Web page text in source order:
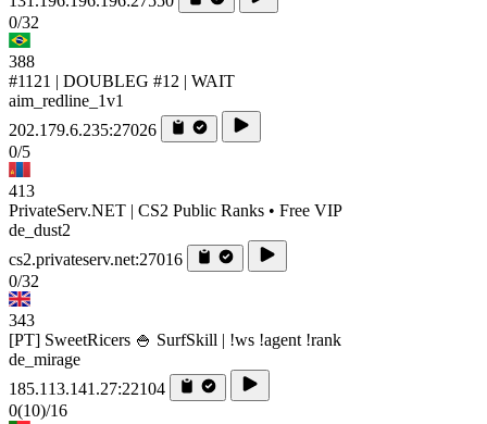
0/32
388
#1121 | DOUBLEG #12 | WAIT
aim_redline_1v1
202.179.6.235:27026
0/5
413
PrivateServ.NET | CS2 Public Ranks • Free VIP
de_dust2
cs2.privateserv.net:27016
0/32
343
[PT] SweetRicers 🍚 SurfSkill | !ws !agent !rank
de_mirage
185.113.141.27:22104
0(10)/16